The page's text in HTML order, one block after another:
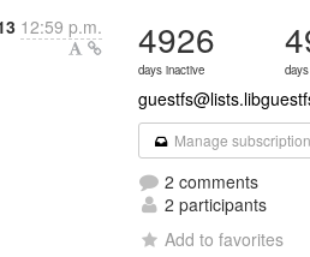
12:59 p.m. 4926
days inactive
Manage subscription
2 comments
2 participants
Add to favorites